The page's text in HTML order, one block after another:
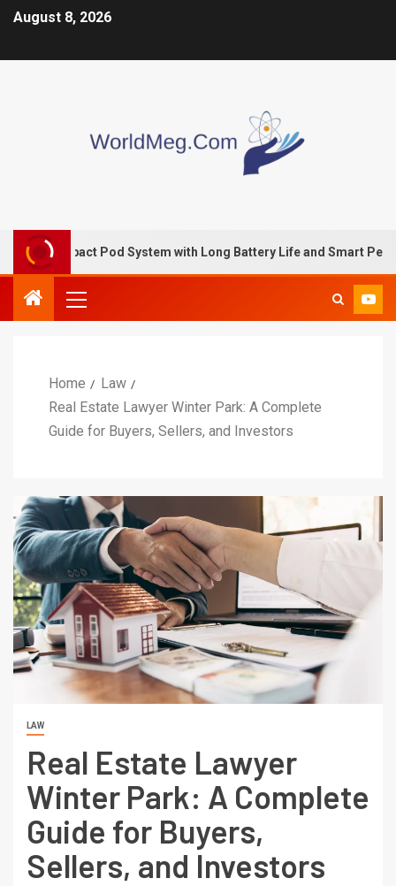
August 8, 2026
Pod System with Long Battery Life and Smart Performance
Home
Law
Real Estate Lawyer Winter Park: A Complete
Guide for Buyers, Sellers, and Investors
LAW
Real Estate Lawyer
Winter Park: A Complete
Guide for Buyers,
Sellers, and Investors